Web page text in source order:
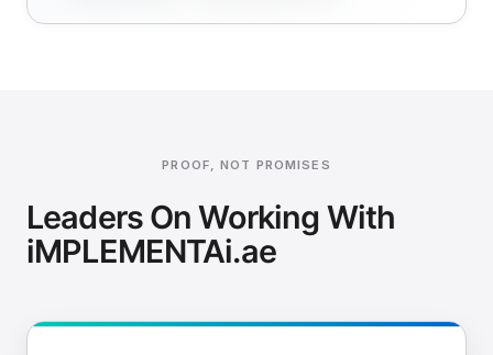
PROOF, NOT PROMISES
Leaders On Working With
iMPLEMENTAi.ae